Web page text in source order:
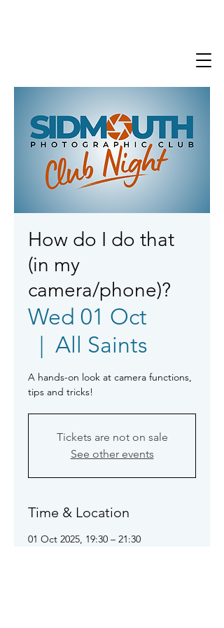
How do I do that
(in my
camera/phone)?
Wed 01 Oct
  |
All Saints
A hands-on look at camera functions,
tips and tricks!
Tickets are not on sale
See other events
Time & Location
01 Oct 2025, 19:30 – 21:30